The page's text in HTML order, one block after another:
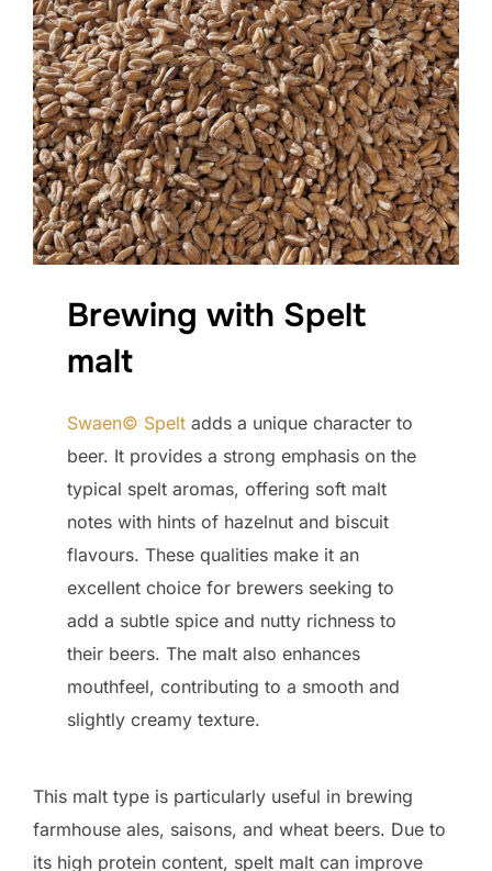
Brewing with Spelt
malt
Swaen© Spelt adds a unique character to
beer. It provides a strong emphasis on the
typical spelt aromas, offering soft malt
notes with hints of hazelnut and biscuit
flavours. These qualities make it an
excellent choice for brewers seeking to
add a subtle spice and nutty richness to
their beers. The malt also enhances
mouthfeel, contributing to a smooth and
slightly creamy texture.
This malt type is particularly useful in brewing
farmhouse ales, saisons, and wheat beers. Due to
its high protein content, spelt malt can improve